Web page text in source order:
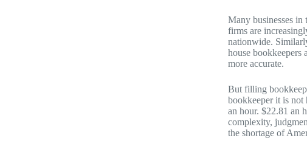
Many businesses
firms are
nationwide.
house bookkeepers
more accurate.
But filling
bookkeeper it is not
an hour. $22.81 an
complexity,
the shortage of